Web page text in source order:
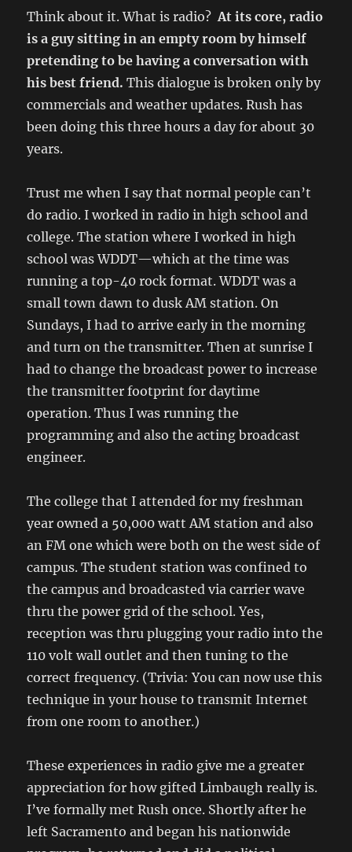
Think about it. What is radio?At its core, radio
is a guy sitting in an empty room by himself
pretending to be having a conversation with
his best friend.This dialogue is broken only by
commercials and weather updates. Rush has
been doing this three hours a day for about 30
years.
Trust me when I say that normal people can’t
do radio. I worked in radio in high school and
college. The station where I worked in high
school was WDDT—which at the time was
running a top-40 rock format. WDDT was a
small town dawn to dusk AM station. On
Sundays, I had to arrive early in the morning
and turn on the transmitter. Then at sunrise I
had to change the broadcast power to increase
the transmitter footprint for daytime
operation. Thus I was running the
programming and also the acting broadcast
engineer.
The college that I attended for my freshman
year owned a 50,000 watt AM station and also
an FM one which were both on the west side of
campus. The student station was confined to
the campus and broadcasted via carrier wave
thru the power grid of the school. Yes,
reception was thru plugging your radio into the
110 volt wall outlet and then tuning to the
correct frequency. (Trivia: You can now use this
technique in your house to transmit Internet
from one room to another.)
These experiences in radio give me a greater
appreciation for how gifted Limbaugh really is.
I’ve formally met Rush once. Shortly after he
left Sacramento and began his nationwide